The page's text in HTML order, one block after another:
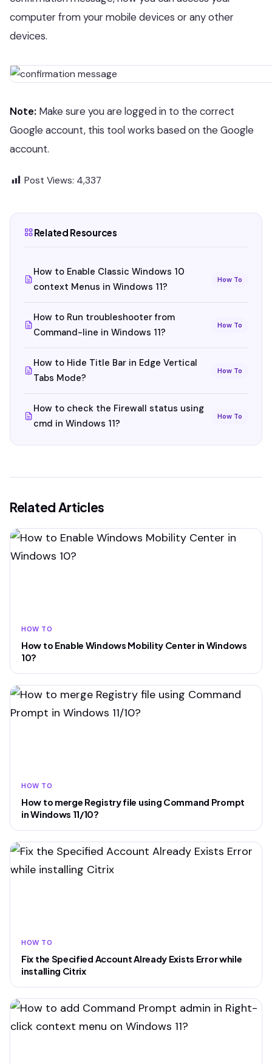
computer from your mobile devices or any other
devices.
Note: Make sure you are logged in to the correct
Google account, this tool works based on the Google
account.
Post Views: 4,337
Related Resources
How to Enable Classic Windows 10
context Menus in Windows 11?
How To
How to Run troubleshooter from
Command-line in Windows 11?
How To
How to Hide Title Bar in Edge Vertical
Tabs Mode?
How To
How to check the Firewall status using
cmd in Windows 11?
How To
Related Articles
HOW TO
How to Enable Windows Mobility Center in Windows
10?
HOW TO
How to merge Registry file using Command Prompt
in Windows 11/10?
HOW TO
Fix the Specified Account Already Exists Error while
installing Citrix